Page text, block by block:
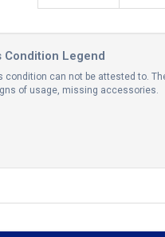
Condition Legend
condition can not be attested to.
of usage, missing accessories.